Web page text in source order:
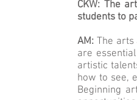
CKW: The
students to
AM: The arts
are
artistic
how to see,
Beginning